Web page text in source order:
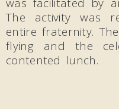
The activity was
entire fraternity.
flying and the
contented lunch.